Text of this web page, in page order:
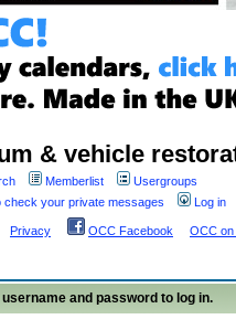
& vehicle
Memberlist
Usergroups
check your private messages Log in
Privacy OCC Facebook OCC on
and password to log in.